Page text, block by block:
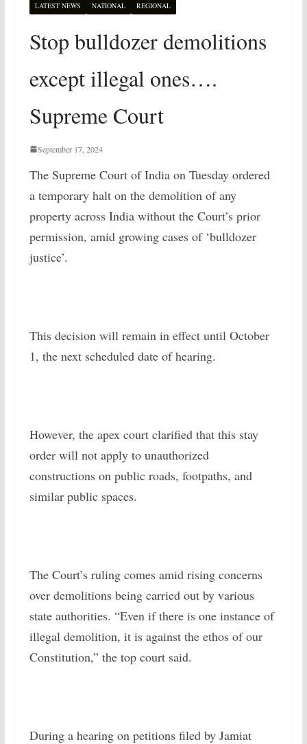
LATEST NEWS NATIONAL REGIONAL
Stop bulldozer demolitions
except illegal ones….
Supreme Court
September 17, 2024
The Supreme Court of India on Tuesday ordered
a temporary halt on the demolition of any
property across India without the Court’s prior
permission, amid growing cases of ‘bulldozer
justice’.
This decision will remain in effect until October
1, the next scheduled date of hearing.
However, the apex court clarified that this stay
order will not apply to unauthorized
constructions on public roads, footpaths, and
similar public spaces.
The Court’s ruling comes amid rising concerns
over demolitions being carried out by various
state authorities. “Even if there is one instance of
illegal demolition, it is against the ethos of our
Constitution,” the top court said.
During a hearing on petitions filed by Jamiat